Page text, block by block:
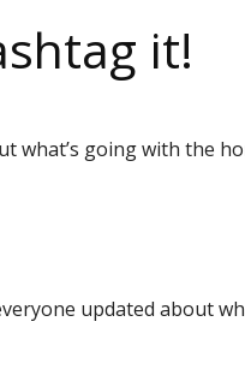
it!
what’s going with the
updated about